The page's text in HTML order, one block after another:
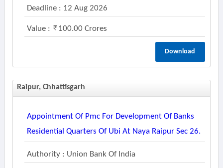
Deadline : 12 Aug 2026
Value : 100.00 Crores
Download
Raipur, Chhattisgarh
Appointment Of Pmc For Development Of Banks
Residential Quarters Of Ubi At Naya Raipur Sec 26.
Authority : Union Bank Of India